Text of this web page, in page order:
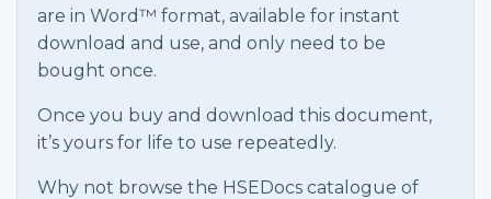
are in Word™ format, available for instant
download and use, and only need to be
bought once.
Once you buy and download this document,
it’s yours for life to use repeatedly.
Why not browse the HSEDocs catalogue of